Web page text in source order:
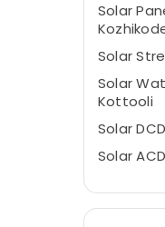
Solar
Solar
Solar
Kottooli
Solar
Solar
Solar